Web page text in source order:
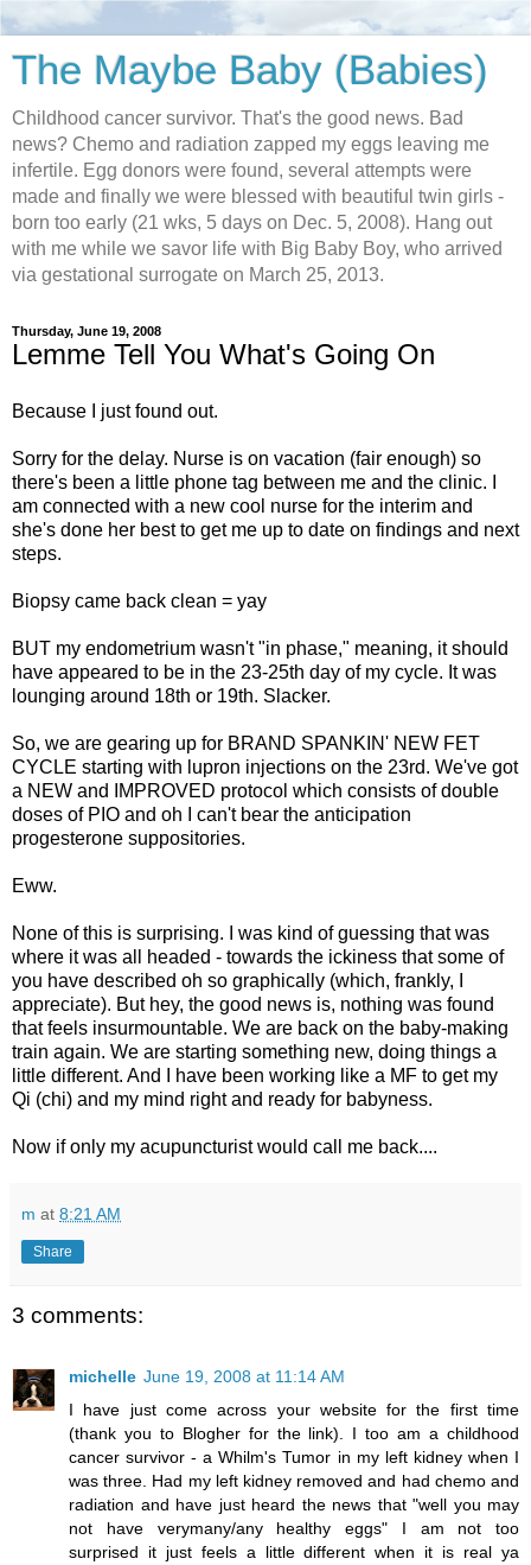
The Maybe Baby (Babies)
Childhood cancer survivor. That's the good news. Bad
news? Chemo and radiation zapped my eggs leaving me
infertile. Egg donors were found, several attempts were
made and finally we were blessed with beautiful twin girls -
born too early (21 wks, 5 days on Dec. 5, 2008). Hang out
with me while we savor life with Big Baby Boy, who arrived
via gestational surrogate on March 25, 2013.
Thursday, June 19, 2008
Lemme Tell You What's Going On
Because I just found out.
Sorry for the delay. Nurse is on vacation (fair enough) so
there's been a little phone tag between me and the clinic. I
am connected with a new cool nurse for the interim and
she's done her best to get me up to date on findings and next
steps.
Biopsy came back clean = yay
BUT my endometrium wasn't "in phase," meaning, it should
have appeared to be in the 23-25th day of my cycle. It was
lounging around 18th or 19th. Slacker.
So, we are gearing up for BRAND SPANKIN' NEW FET
CYCLE starting with lupron injections on the 23rd. We've got
a NEW and IMPROVED protocol which consists of double
doses of PIO and oh I can't bear the anticipation
progesterone suppositories.
Eww.
None of this is surprising. I was kind of guessing that was
where it was all headed - towards the ickiness that some of
you have described oh so graphically (which, frankly, I
appreciate). But hey, the good news is, nothing was found
that feels insurmountable. We are back on the baby-making
train again. We are starting something new, doing things a
little different. And I have been working like a MF to get my
Qi (chi) and my mind right and ready for babyness.
Now if only my acupuncturist would call me back....
m at 8:21 AM
Share
3 comments:
michelle June 19, 2008 at 11:14 AM
I have just come across your website for the first time
(thank you to Blogher for the link). I too am a childhood
cancer survivor - a Whilm's Tumor in my left kidney when I
was three. Had my left kidney removed and had chemo and
radiation and have just heard the news that "well you may
not have verymany/any healthy eggs" I am not too
surprised it just feels a little different when it is real ya